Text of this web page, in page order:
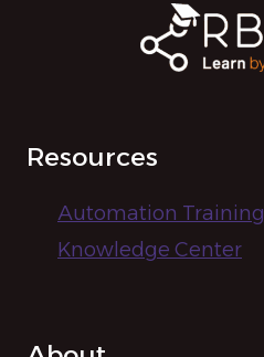
Resources
Automation Training
Knowledge Center